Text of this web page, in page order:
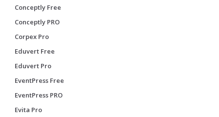
Conceptly Free
Conceptly PRO
Corpex Pro
Eduvert Free
Eduvert Pro
EventPress Free
EventPress PRO
Evita Pro